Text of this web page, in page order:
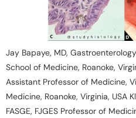
Jay Bapaye, MD,
School of Medicine, Roanoke,
Assistant Professor of Medicine,
Medicine, Roanoke, Virginia, USA
FASGE, FJGES Professor of